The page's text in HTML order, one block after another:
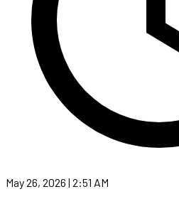
May 26, 2026 | 2:51 AM